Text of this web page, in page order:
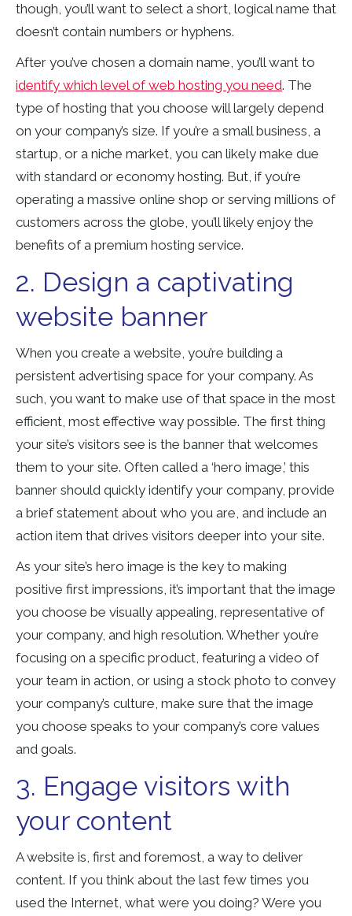
though, you’ll want to select a short, logical name that
doesn’t contain numbers or hyphens.
After you’ve chosen a domain name, you’ll want to
identify which level of web hosting you need. The
type of hosting that you choose will largely depend
on your company’s size. If you’re a small business, a
startup, or a niche market, you can likely make due
with standard or economy hosting. But, if you’re
operating a massive online shop or serving millions of
customers across the globe, you’ll likely enjoy the
benefits of a premium hosting service.
2. Design a captivating
website banner
When you create a website, you’re building a
persistent advertising space for your company. As
such, you want to make use of that space in the most
efficient, most effective way possible. The first thing
your site’s visitors see is the banner that welcomes
them to your site. Often called a ‘hero image,’ this
banner should quickly identify your company, provide
a brief statement about who you are, and include an
action item that drives visitors deeper into your site.
As your site’s hero image is the key to making
positive first impressions, it’s important that the image
you choose be visually appealing, representative of
your company, and high resolution. Whether you’re
focusing on a specific product, featuring a video of
your team in action, or using a stock photo to convey
your company’s culture, make sure that the image
you choose speaks to your company’s core values
and goals.
3. Engage visitors with
your content
A website is, first and foremost, a way to deliver
content. If you think about the last few times you
used the Internet, what were you doing? Were you